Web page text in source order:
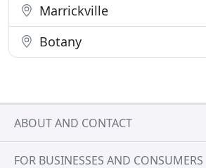
Marrickville
Botany
ABOUT AND CONTACT
FOR BUSINESSES AND CONSUMERS